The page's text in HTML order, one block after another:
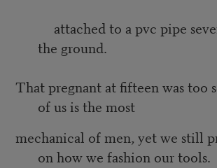
attached to a pvc pipe
the ground.
That pregnant at fifteen was too
of us is the most
mechanical of men, yet we still
on how we fashion our tools.